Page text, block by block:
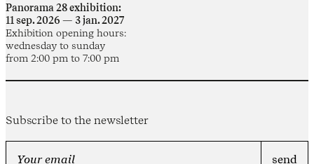
Panorama 28 exhibition:
11 sep. 2026 — 3 jan. 2027
Exhibition opening hours:
wednesday to sunday
from 2:00 pm to 7:00 pm
Subscribe to the newsletter